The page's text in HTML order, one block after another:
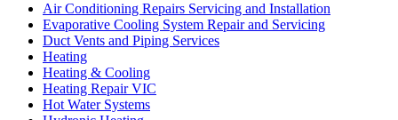
Air Conditioning Repairs Servicing and Installation
Evaporative Cooling System Repair and Servicing
Duct Vents and Piping Services
Heating
Heating & Cooling
Heating Repair VIC
Hot Water Systems